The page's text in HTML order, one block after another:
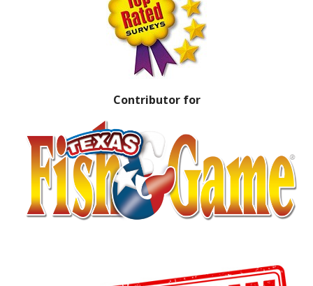
Contributor for